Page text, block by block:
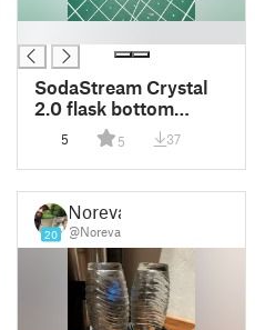
SodaStream Crystal
2.0 flask bottom
screw remover
5 5 37
20
Noreva
@Noreva